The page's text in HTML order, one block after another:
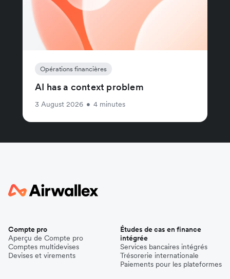
Opérations financières
AI has a context problem
3 August 2026 • 4 minutes
Compte pro
Aperçu de Compte pro
Comptes multidevises
Devises et virements
Études de cas en finance
intégrée
Services bancaires intégrés
Trésorerie internationale
Paiements pour les plateformes